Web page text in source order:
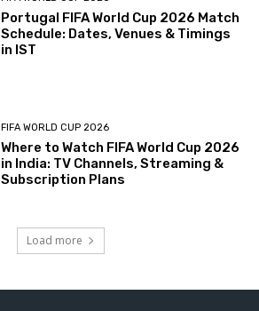
Portugal FIFA World Cup 2026 Match
Schedule: Dates, Venues & Timings
in IST
FIFA WORLD CUP 2026
Where to Watch FIFA World Cup 2026
in India: TV Channels, Streaming &
Subscription Plans
Load more